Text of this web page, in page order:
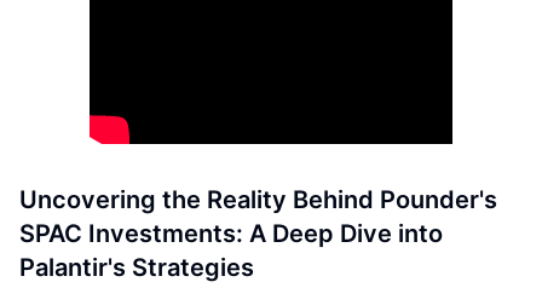
Uncovering the Reality Behind Pounder's
SPAC Investments: A Deep Dive into
Palantir's Strategies